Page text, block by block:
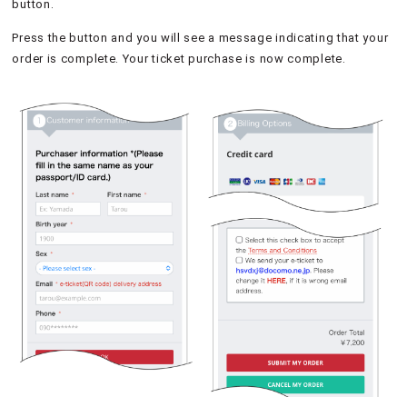
button.
Press the button and you will see a message indicating that your
order is complete. Your ticket purchase is now complete.